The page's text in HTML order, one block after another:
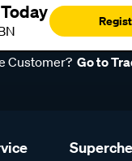
Customer? Go to